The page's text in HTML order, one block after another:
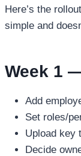
Here’s the
simple and
Week 1
Add
Set roles/
Upload key
Decide